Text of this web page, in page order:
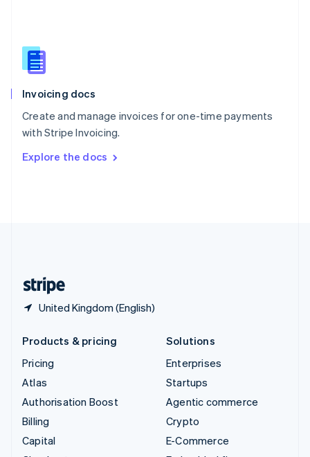
Invoicing docs
Create and manage invoices for one-time payments
with Stripe Invoicing.
Explore the docs
United Kingdom (English)
English
Slovenia
Spain
Sweden
Svenska English
DeutschFrançais Italiano
Products & pricing
Pricing
Atlas
Authorisation Boost
Billing
Capital
Solutions
Enterprises
Startups
Agentic commerce
Crypto
E-Commerce